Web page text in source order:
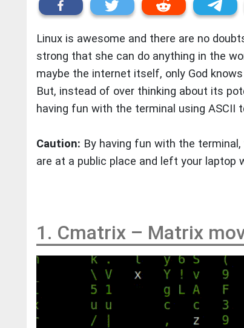
Linux is awesome and there are no
strong that she can do anything in the
maybe the internet itself, only God
But, instead of over thinking about its
having fun with the terminal using ASCII
Caution: By having fun with the
are at a public place and left your
1. Cmatrix – Matrix